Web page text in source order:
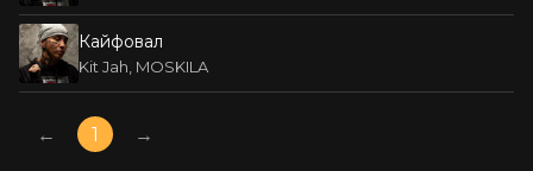
Кайфовал
Kit Jah, MOSKILA
← 1 →